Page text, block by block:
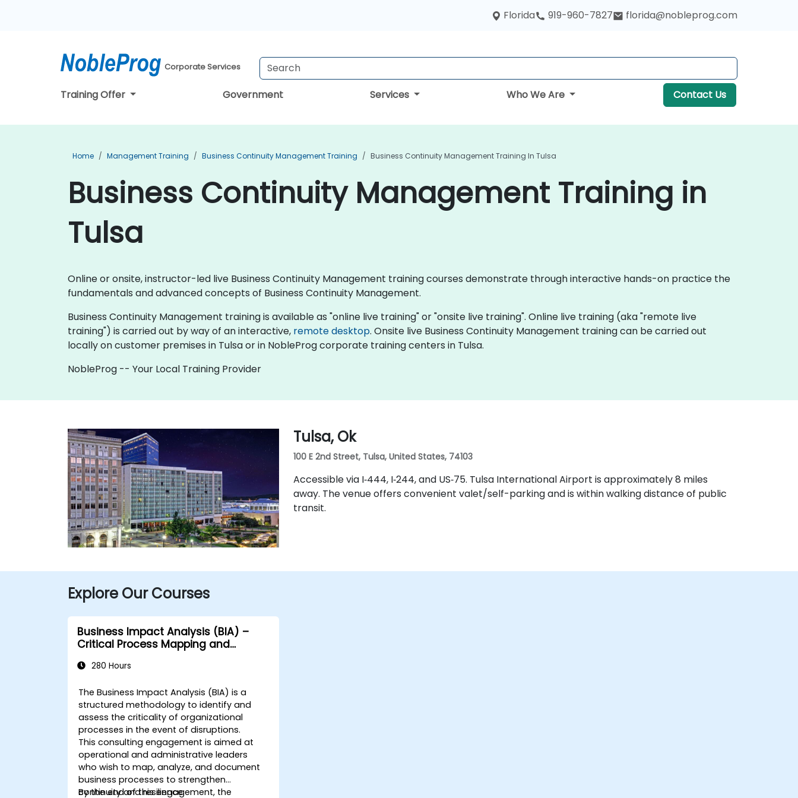
Florida 919-960-7827 florida@nobleprog.com
Corporate Services
Training Offer Government Services Who We Are Contact Us
Home Management Training Business Continuity Management Training Business Continuity Management Training In Tulsa
Business Continuity Management Training in
Tulsa
Online or onsite, instructor-led live Business Continuity Management training courses demonstrate through interactive hands-on practice the
fundamentals and advanced concepts of Business Continuity Management.
Business Continuity Management training is available as "online live training" or "onsite live training". Online live training (aka "remote live
training") is carried out by way of an interactive, remote desktop. Onsite live Business Continuity Management training can be carried out
locally on customer premises in Tulsa or in NobleProg corporate training centers in Tulsa.
NobleProg -- Your Local Training Provider
Tulsa, Ok
100 E 2nd Street, Tulsa, United States, 74103
Accessible via I‑444, I‑244, and US‑75. Tulsa International Airport is approximately 8 miles
away. The venue offers convenient valet/self-parking and is within walking distance of public
transit.
Explore Our Courses
Business Impact Analysis (BIA) –
Critical Process Mapping and
280 Hours
The Business Impact Analysis (BIA) is a
structured methodology to identify and
assess the criticality of organizational
processes in the event of disruptions.
This consulting engagement is aimed at
operational and administrative leaders
who wish to map, analyze, and document
business processes to strengthen
continuity and resilience.
By the end of this engagement, the